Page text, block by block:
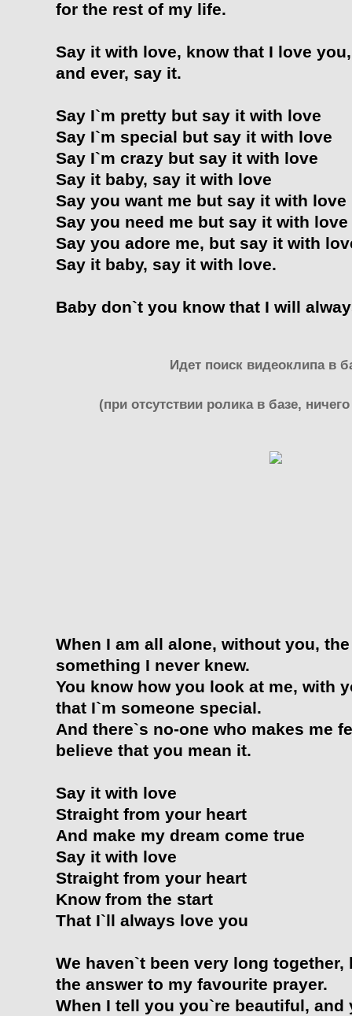
for the rest of my life.
Say it with love, know that I love
and ever, say it.
Say I`m pretty but say it with love
Say I`m special but say it with love
Say I`m crazy but say it with love
Say it baby, say it with love
Say you want me but say it with love
Say you need me but say it with love
Say you adore me, but say it with
Say it baby, say it with love.
Baby don`t you know that I will
Идет поиск видеоклипа в
(при отсутствии ролика в базе,
When I am all alone, without you,
something I never knew.
You know how you look at me, with
that I`m someone special.
And there`s no-one who makes me
believe that you mean it.
Say it with love
Straight from your heart
And make my dream come true
Say it with love
Straight from your heart
Know from the start
That I`ll always love you
We haven`t been very long
the answer to my favourite prayer.
When I tell you you`re beautiful,